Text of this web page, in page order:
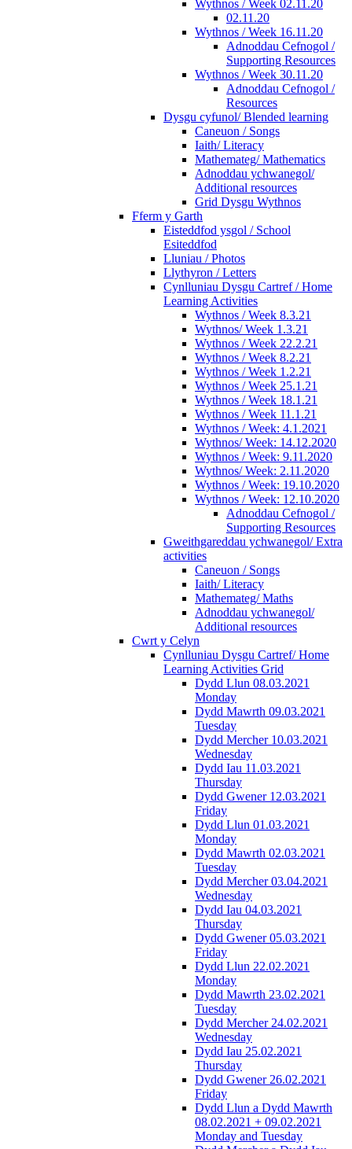
Wythnos / Week 02.11.20
02.11.20
Wythnos / Week 16.11.20
Adnoddau Cefnogol /
Supporting Resources
Wythnos / Week 30.11.20
Adnoddau Cefnogol /
Resources
Dysgu cyfunol/ Blended learning
Caneuon / Songs
Iaith/ Literacy
Mathemateg/ Mathematics
Adnoddau ychwanegol/
Additional resources
Grid Dysgu Wythnos
Fferm y Garth
Eisteddfod ysgol / School
Esiteddfod
Lluniau / Photos
Llythyron / Letters
Cynlluniau Dysgu Cartref / Home
Learning Activities
Wythnos / Week 8.3.21
Wythnos/ Week 1.3.21
Wythnos / Week 22.2.21
Wythnos / Week 8.2.21
Wythnos / Week 1.2.21
Wythnos / Week 25.1.21
Wythnos / Week 18.1.21
Wythnos / Week 11.1.21
Wythnos / Week: 4.1.2021
Wythnos/ Week: 14.12.2020
Wythnos / Week: 9.11.2020
Wythnos/ Week: 2.11.2020
Wythnos / Week: 19.10.2020
Wythnos / Week: 12.10.2020
Adnoddau Cefnogol /
Supporting Resources
Gweithgareddau ychwanegol/ Extra
activities
Caneuon / Songs
Iaith/ Literacy
Mathemateg/ Maths
Adnoddau ychwanegol/
Additional resources
Cwrt y Celyn
Cynlluniau Dysgu Cartref/ Home
Learning Activities Grid
Dydd Llun 08.03.2021
Monday
Dydd Mawrth 09.03.2021
Tuesday
Dydd Mercher 10.03.2021
Wednesday
Dydd Iau 11.03.2021
Thursday
Dydd Gwener 12.03.2021
Friday
Dydd Llun 01.03.2021
Monday
Dydd Mawrth 02.03.2021
Tuesday
Dydd Mercher 03.04.2021
Wednesday
Dydd Iau 04.03.2021
Thursday
Dydd Gwener 05.03.2021
Friday
Dydd Llun 22.02.2021
Monday
Dydd Mawrth 23.02.2021
Tuesday
Dydd Mercher 24.02.2021
Wednesday
Dydd Iau 25.02.2021
Thursday
Dydd Gwener 26.02.2021
Friday
Dydd Llun a Dydd Mawrth
08.02.2021 + 09.02.2021
Monday and Tuesday